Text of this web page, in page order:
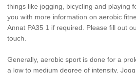
things like jogging, bicycling and playing
you with more information on aerobic
Annat PA35 1 if required. Please fill out
touch.
Generally, aerobic sport is done for a
a low to medium degree of intensity.